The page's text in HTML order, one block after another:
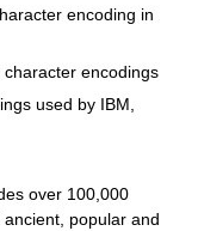
encoding in
encodings
used by IBM,
over 100,000
popular and